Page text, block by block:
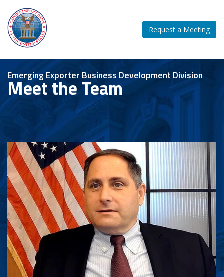
Request a Meeting
Emerging Exporter Business Development Division
Meet the Team